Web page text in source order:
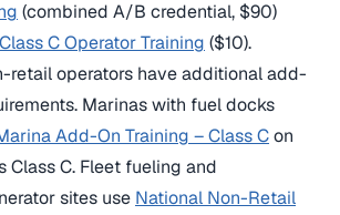
(combined A/B credential, $90)
C Operator Training ($10).
retail operators have additional add-
Marinas with fuel docks
Add-On Training – Class Con
Class C. Fleet fueling and
sites use National Non-Retail